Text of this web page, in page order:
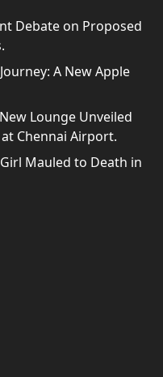
Debate on Proposed
A New Apple
Lounge Unveiled
Chennai Airport.
Mauled to Death in